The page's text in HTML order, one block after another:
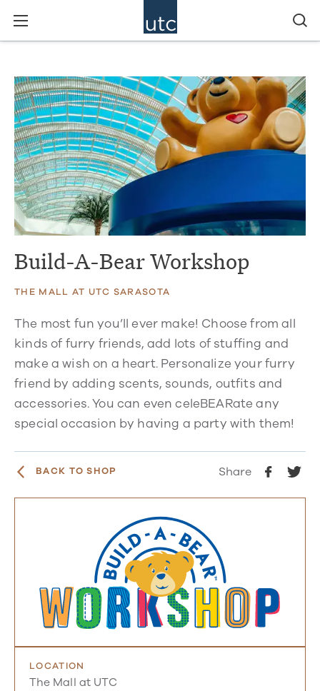
Build-A-Bear Workshop
THE MALL AT UTC SARASOTA
The most fun you’ll ever make! Choose from all
kinds of furry friends, add lots of stuffing and
make a wish on a heart. Personalize your furry
friend by adding scents, sounds, outfits and
accessories. You can even celeBEARate any
special occasion by having a party with them!
BACK TO SHOP Share
LOCATION
The Mall at UTC